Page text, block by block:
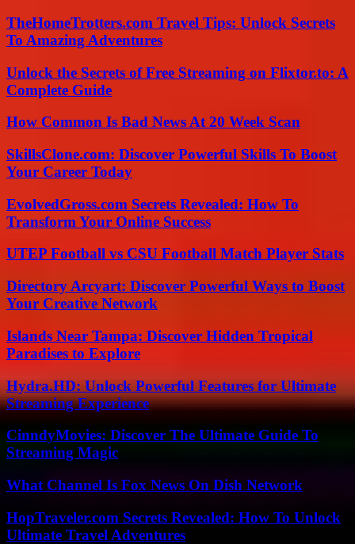
TheHomeTrotters.com Travel Tips: Unlock Secrets
To Amazing Adventures
Unlock the Secrets of Free Streaming on Flixtor.to: A
Complete Guide
How Common Is Bad News At 20 Week Scan
SkillsClone.com: Discover Powerful Skills To Boost
Your Career Today
EvolvedGross.com Secrets Revealed: How To
Transform Your Online Success
UTEP Football vs CSU Football Match Player Stats
Directory Arcyart: Discover Powerful Ways to Boost
Your Creative Network
Islands Near Tampa: Discover Hidden Tropical
Paradises to Explore
Hydra.HD: Unlock Powerful Features for Ultimate
Streaming Experience
CinndyMovies: Discover The Ultimate Guide To
Streaming Magic
What Channel Is Fox News On Dish Network
HopTraveler.com Secrets Revealed: How To Unlock
Ultimate Travel Adventures